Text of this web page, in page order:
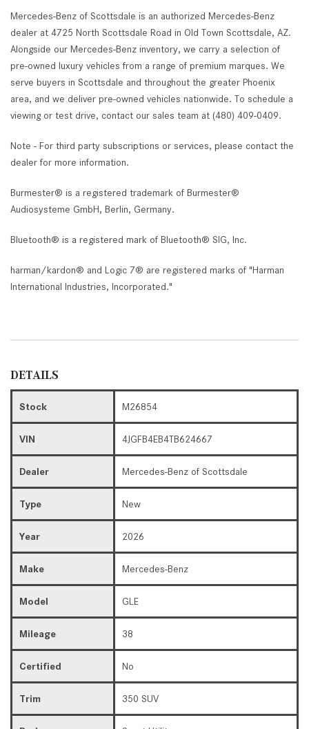
Mercedes-Benz of Scottsdale is an authorized Mercedes-Benz
dealer at 4725 North Scottsdale Road in Old Town Scottsdale, AZ.
Alongside our Mercedes-Benz inventory, we carry a selection of
pre-owned luxury vehicles from a range of premium marques. We
serve buyers in Scottsdale and throughout the greater Phoenix
area, and we deliver pre-owned vehicles nationwide. To schedule a
viewing or test drive, contact our sales team at (480) 409-0409.
Note - For third party subscriptions or services, please contact the
dealer for more information.
Burmester® is a registered trademark of Burmester®
Audiosysteme GmbH, Berlin, Germany.
Bluetooth® is a registered mark of Bluetooth® SIG, Inc.
harman/kardon® and Logic 7® are registered marks of "Harman
International Industries, Incorporated."
DETAILS
Stock M26854
VIN 4JGFB4EB4TB624667
Dealer Mercedes-Benz of Scottsdale
Type New
Year 2026
Make Mercedes-Benz
Model GLE
Mileage 38
Certified No
Trim 350 SUV